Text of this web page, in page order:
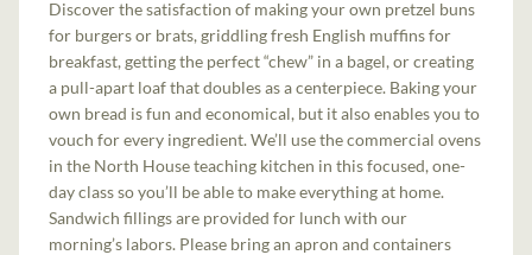
Discover the satisfaction of making your own pretzel buns
for burgers or brats, griddling fresh English muffins for
breakfast, getting the perfect “chew” in a bagel, or creating
a pull-apart loaf that doubles as a centerpiece. Baking your
own bread is fun and economical, but it also enables you to
vouch for every ingredient. We’ll use the commercial ovens
in the North House teaching kitchen in this focused, one-
day class so you’ll be able to make everything at home.
Sandwich fillings are provided for lunch with our
morning’s labors. Please bring an apron and containers